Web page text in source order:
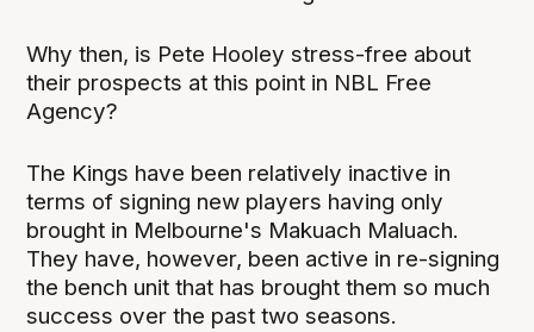
Why then, is Pete Hooley stress-free about
their prospects at this point in NBL Free
Agency?
The Kings have been relatively inactive in
terms of signing new players having only
brought in Melbourne's Makuach Maluach.
They have, however, been active in re-signing
the bench unit that has brought them so much
success over the past two seasons.